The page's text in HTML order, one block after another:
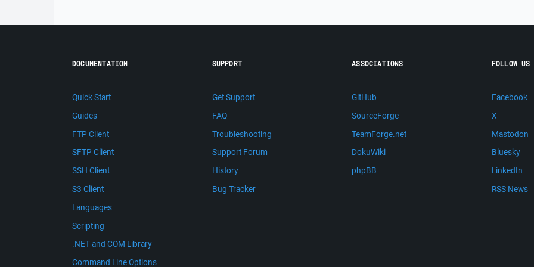
DOCUMENTATION
Quick Start
Guides
FTP Client
SFTP Client
SSH Client
S3 Client
Languages
Scripting
.NET and COM Library
Command Line Options
SUPPORT
Get Support
FAQ
Troubleshooting
Support Forum
History
Bug Tracker
ASSOCIATIONS
GitHub
SourceForge
TeamForge.net
DokuWiki
phpBB
FOLLOW US
Facebook
X
Mastodon
Bluesky
LinkedIn
RSS News